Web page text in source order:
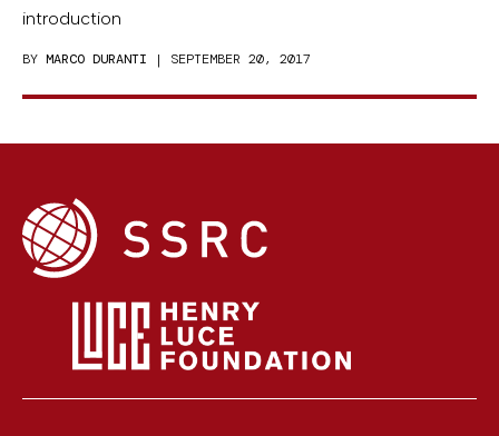
introduction
BY MARCO DURANTI | SEPTEMBER 20, 2017